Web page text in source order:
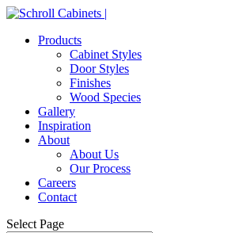
Products
Cabinet Styles
Door Styles
Finishes
Wood Species
Gallery
Inspiration
About
About Us
Our Process
Careers
Contact
Select Page